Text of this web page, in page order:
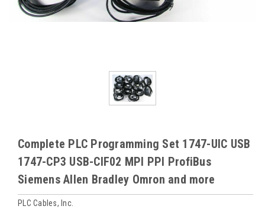
Complete PLC Programming Set 1747-UIC USB
1747-CP3 USB-CIF02 MPI PPI ProfiBus
Siemens Allen Bradley Omron and more
PLC Cables, Inc.